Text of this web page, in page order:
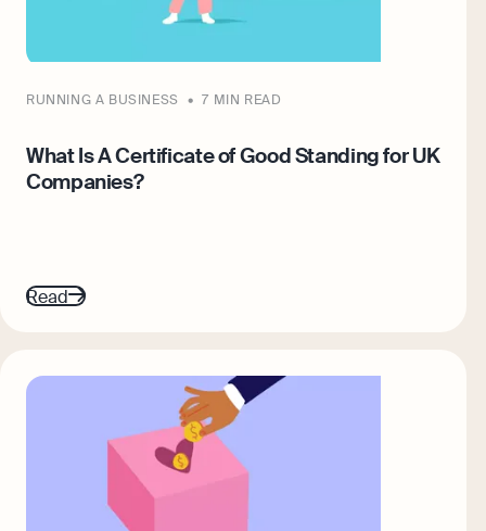
RUNNING A BUSINESS 7 MIN READ
What Is A Certificate of Good Standing for UK
Companies?
Read